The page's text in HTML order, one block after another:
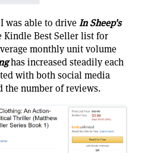
was able to driveIn Sheep's
Kindle Best Seller list for
monthly unit volume
has increased steadily each
with both social media
the number of reviews.